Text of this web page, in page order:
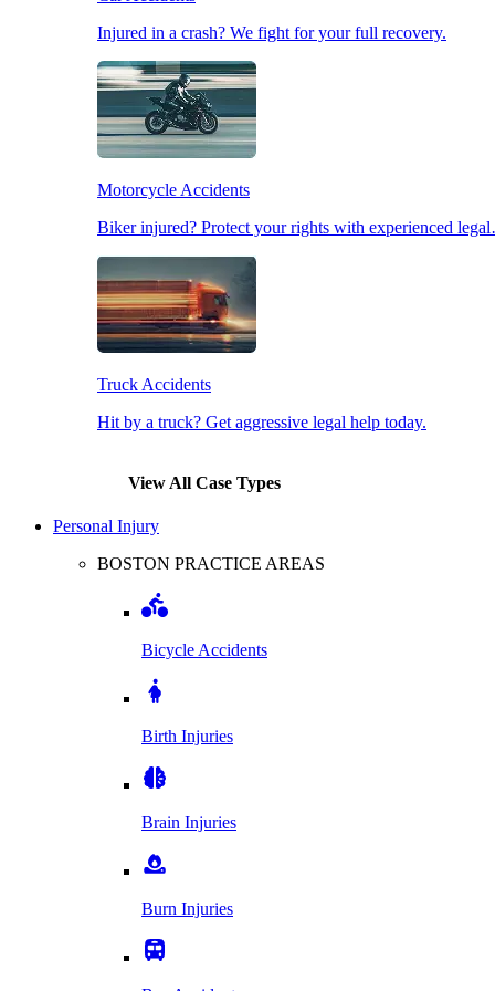
Pedestrian Accidents
Slip & Fall Accidents
Workplace Accidents
Injured in a crash? We fight for your full recovery.
Motorcycle Accidents
Biker injured? Protect your rights with experienced
Truck Accidents
Hit by a truck? Get aggressive legal help today.
View All Case Types
Personal Injury
BOSTON PRACTICE AREAS
Bicycle Accidents
Birth Injuries
Brain Injuries
Burn Injuries